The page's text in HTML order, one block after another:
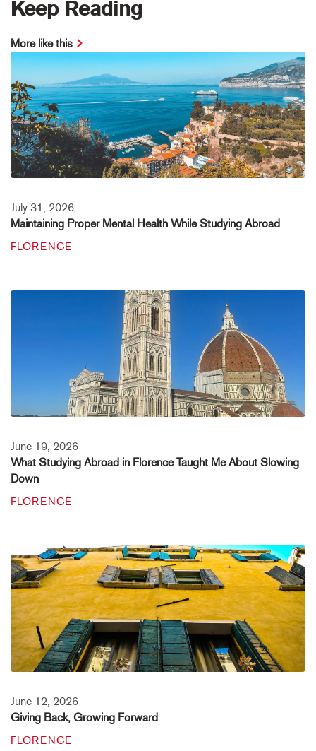
Keep Reading
More like this
July 31, 2026
Maintaining Proper Mental Health While Studying Abroad
FLORENCE
June 19, 2026
What Studying Abroad in Florence Taught Me About Slowing
Down
FLORENCE
June 12, 2026
Giving Back, Growing Forward
FLORENCE